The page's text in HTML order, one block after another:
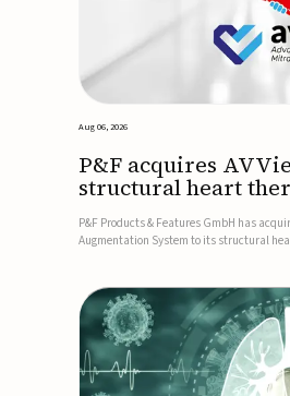
Aug 06, 2026
P&F acquires
structural heart
P&F Products & Features GmbH has
Augmentation System to its structural